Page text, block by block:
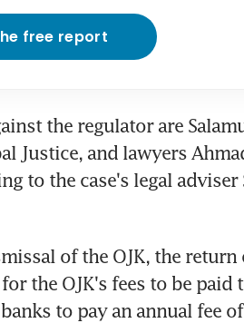
free report
the regulator are
Justice, and lawyers
to the case's legal adviser
of the OJK, the return
the OJK's fees to be paid
to pay an annual fee